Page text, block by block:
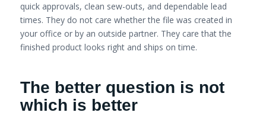
quick approvals, clean sew-outs, and dependable lead
times. They do not care whether the file was created in
your office or by an outside partner. They care that the
finished product looks right and ships on time.
The better question is not
which is better